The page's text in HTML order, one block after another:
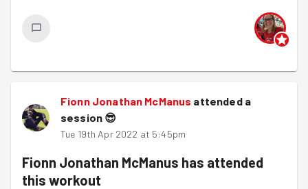
Fionn Jonathan McManus attended a
session 😎
Tue 19th Apr 2022 at 5:45pm
Fionn Jonathan McManus has attended
this workout